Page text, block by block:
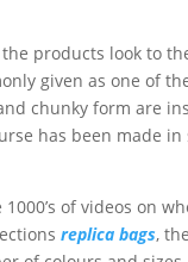
products look to
given as one of
chunky form are
has been made
of videos on
replica bags,